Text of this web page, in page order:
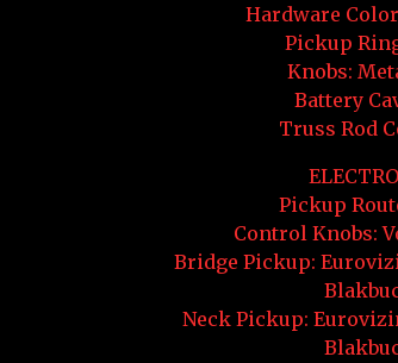
Hardware
Pickup
Knobs:
Battery
Truss Rod
Pickup
Control Knobs:
Bridge Pickup:
Neck Pickup: